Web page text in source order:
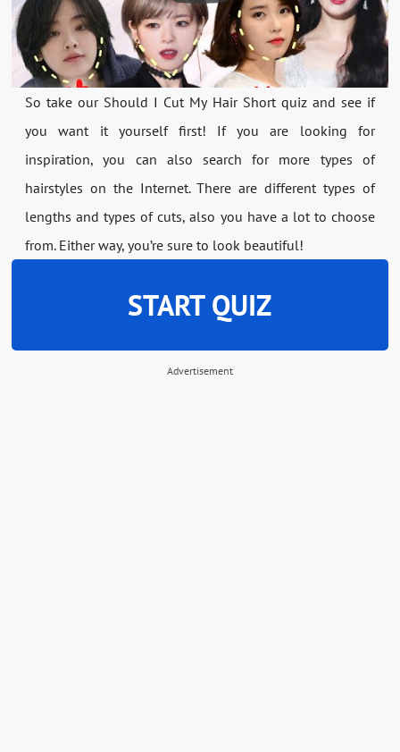
So take our Should I Cut My Hair Short quiz and see if
you want it yourself first! If you are looking for
inspiration, you can also search for more types of
hairstyles on the Internet. There are different types of
lengths and types of cuts, also you have a lot to choose
from. Either way, you’re sure to look beautiful!
START QUIZ
Advertisement